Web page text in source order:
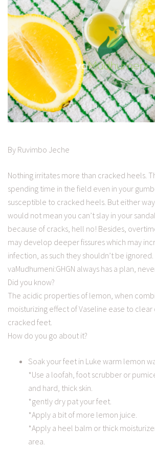
By Ruvimbo Jeche
Nothing irritates more than cracked heels.
spending time in the field even in your
susceptible to cracked heels. But either
would not mean you can’t slay in your
because of cracks, hell no! Besides,
may develop deeper fissures which may
infection, as such they shouldn’t be ignored.
vaMudhumeni:GHGN always has a plan,
Did you know?
The acidic properties of lemon, when
moisturizing effect of Vaseline ease to clear
cracked feet.
How do you go about it?
Soak your feet in Luke warm lemon
*Use a loofah, foot scrubber or
and hard, thick skin.
*gently dry pat your feet.
*Apply a bit of more lemon juice.
*Apply a heel balm or thick
area.